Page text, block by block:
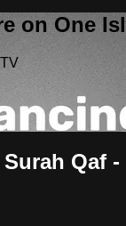
on One
Qaf